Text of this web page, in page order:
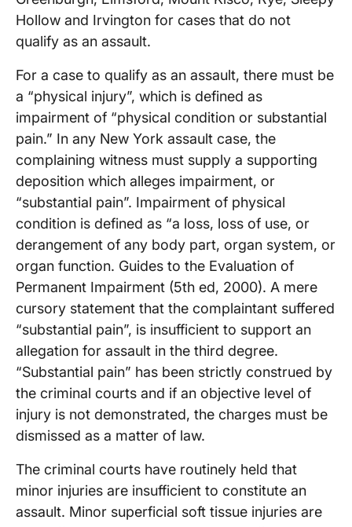
Hollow and Irvington for cases that do not
qualify as an assault.
For a case to qualify as an assault, there must be
a “physical injury”, which is defined as
impairment of “physical condition or substantial
pain.” In any New York assault case, the
complaining witness must supply a supporting
deposition which alleges impairment, or
“substantial pain”. Impairment of physical
condition is defined as “a loss, loss of use, or
derangement of any body part, organ system, or
organ function. Guides to the Evaluation of
Permanent Impairment (5th ed, 2000). A mere
cursory statement that the complaintant suffered
“substantial pain”, is insufficient to support an
allegation for assault in the third degree.
“Substantial pain” has been strictly construed by
the criminal courts and if an objective level of
injury is not demonstrated, the charges must be
dismissed as a matter of law.
The criminal courts have routinely held that
minor injuries are insufficient to constitute an
assault. Minor superficial soft tissue injuries are